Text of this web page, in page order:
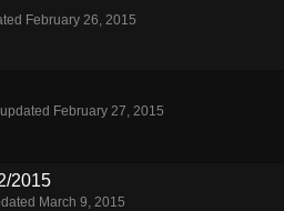
February 26, 2015
updated February 27, 2015
2015
March 9, 2015